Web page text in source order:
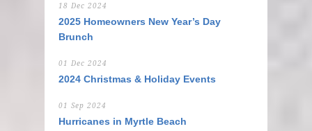
18 Dec 2024
2025 Homeowners New Year’s Day
Brunch
01 Dec 2024
2024 Christmas & Holiday Events
01 Sep 2024
Hurricanes in Myrtle Beach